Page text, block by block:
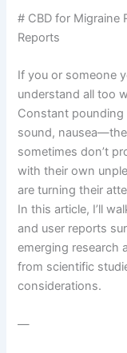
# CBD for Migraine
Reports
If you or someone
understand all too
Constant
sound,
sometimes don’t
with their own
are turning their
In this article, I’ll
and user reports
emerging research
from scientific
considerations.
—